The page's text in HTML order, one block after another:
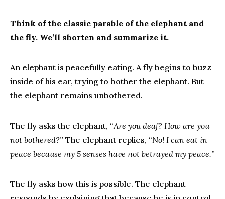
Think of the classic parable of the elephant and
the fly. We’ll shorten and summarize it.
An elephant is peacefully eating. A fly begins to buzz
inside of his ear, trying to bother the elephant. But
the elephant remains unbothered.
The fly asks the elephant, “Are you deaf? How are you
not bothered?” The elephant replies, “No! I can eat in
peace because my 5 senses have not betrayed my peace.”
The fly asks how this is possible. The elephant